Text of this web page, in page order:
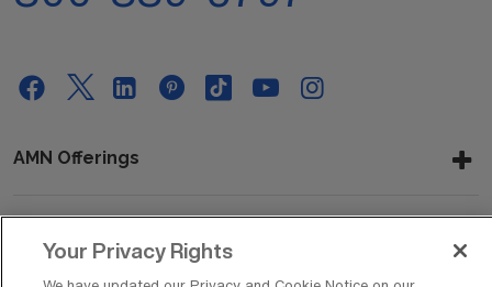
AMN Offerings
About Us
Your Privacy Rights